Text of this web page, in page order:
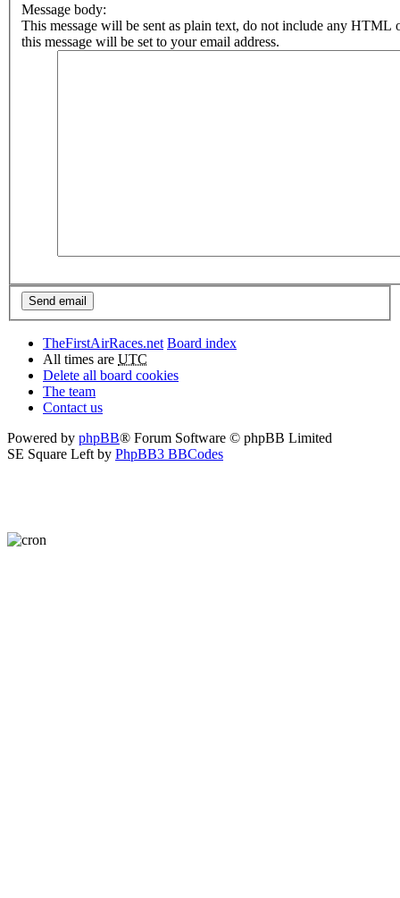
Message body:
This message will be sent as plain text, do not include any HTML
this message will be set to your email address.
TheFirstAirRaces.net Board index
All times are UTC
Delete all board cookies
The team
Contact us
Powered by phpBB® Forum Software © phpBB Limited
SE Square Left by PhpBB3 BBCodes